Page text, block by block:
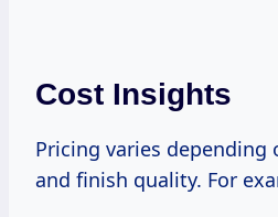
Cost Insights
Pricing varies depending
and finish quality. For